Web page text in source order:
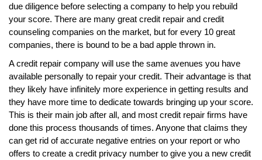
due diligence before selecting a company to help you rebuild
your score. There are many great credit repair and credit
counseling companies on the market, but for every 10 great
companies, there is bound to be a bad apple thrown in.
A credit repair company will use the same avenues you have
available personally to repair your credit. Their advantage is that
they likely have infinitely more experience in getting results and
they have more time to dedicate towards bringing up your score.
This is their main job after all, and most credit repair firms have
done this process thousands of times. Anyone that claims they
can get rid of accurate negative entries on your report or who
offers to create a credit privacy number to give you a new credit